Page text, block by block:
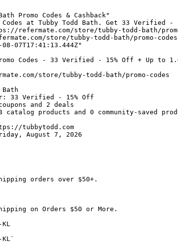
Promo Codes & Cashback"
at Tubby Todd Bath. Get 33 Verified
refermate.com/store/tubby-todd-bath/
store/tubby-todd-bath/promo-
07T17:41:13.444Z"
Codes - 33 Verified - 15% Off + Up to
store/tubby-todd-bath/promo-codes
33 Verified - 15% Off
and 2 deals
products and 0 community-saved
tubbytodd.com
August 7, 2026
orders over $50+.
on Orders $50 or More.
KL
KL`